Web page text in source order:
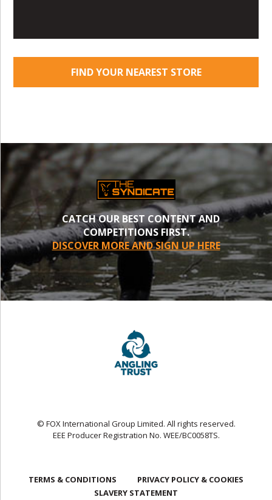
FIND YOUR NEAREST STORE
CATCH OUR BEST CONTENT AND
COMPETITIONS FIRST.
DISCOVER MORE AND SIGN UP HERE
© FOX International Group Limited. All rights reserved.
EEE Producer Registration No. WEE/BC0058TS.
TERMS & CONDITIONS
PRIVACY POLICY & COOKIES
SLAVERY STATEMENT